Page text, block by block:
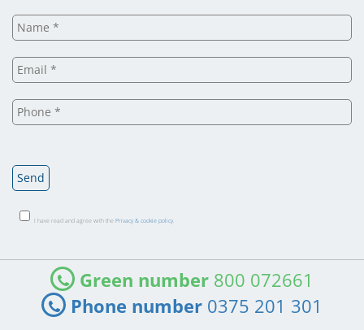
I have read and agree with the Privacy & cookie policy.
Green number 800 072661
Phone number 0375 201 301